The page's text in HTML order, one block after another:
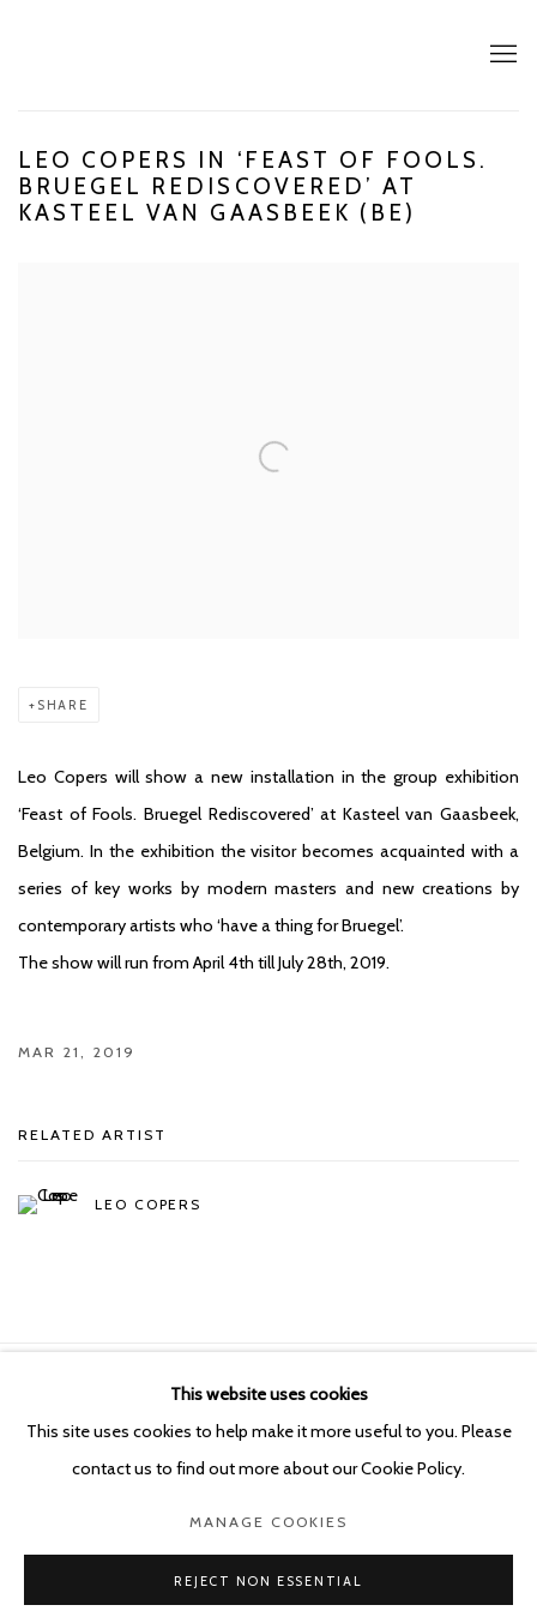
LEO COPERS IN ‘FEAST OF FOOLS.
BRUEGEL REDISCOVERED’ AT
KASTEEL VAN GAASBEEK (BE)
SHARE
Leo Copers will show a new installation in the group exhibition
‘Feast of Fools. Bruegel Rediscovered’ at Kasteel van Gaasbeek,
Belgium. In the exhibition the visitor becomes acquainted with a
series of key works by modern masters and new creations by
contemporary artists who ‘have a thing for Bruegel’.
The show will run from April 4th till July 28th, 2019.
MAR 21, 2019
RELATED ARTIST
LEO COPERS
COPYRIGHT © 2026 KETELEER GALLERY
SITE BY ARTLOGIC
This website uses cookies
This site uses cookies to help make it more useful to you. Please
contact us to find out more about our Cookie Policy.
MANAGE COOKIES
REJECT NON ESSENTIAL